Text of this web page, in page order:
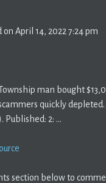
April 14, 2022 7:24 pm
man bought
quickly
Published: 2: …
section below to